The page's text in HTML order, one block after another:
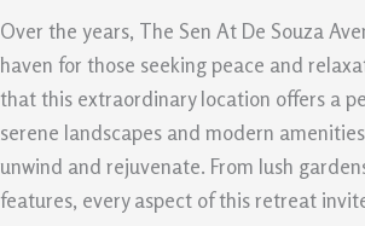
Over the years, The Sen At De Souza
haven for those seeking peace and
that this extraordinary location offers a
serene landscapes and modern
unwind and rejuvenate. From lush
features, every aspect of this retreat
De
Souza
Avenue